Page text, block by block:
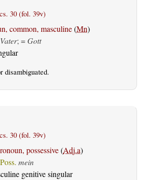
30 (fol. 39v)
common, masculine(Mn)
Vater; = Gott
disambiguated.
30 (fol. 39v)
possessive(Adj.a)
Poss. mein
genitive singular